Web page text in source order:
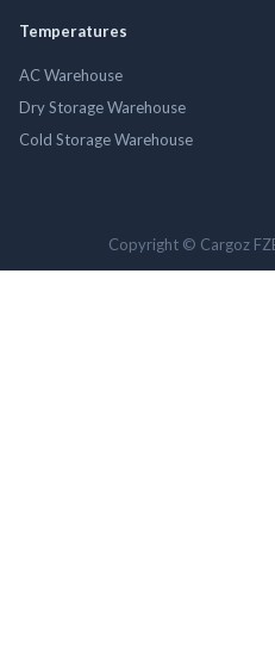
Temperatures
AC Warehouse
Dry Storage Warehouse
Cold Storage Warehouse
Copyright © Cargoz